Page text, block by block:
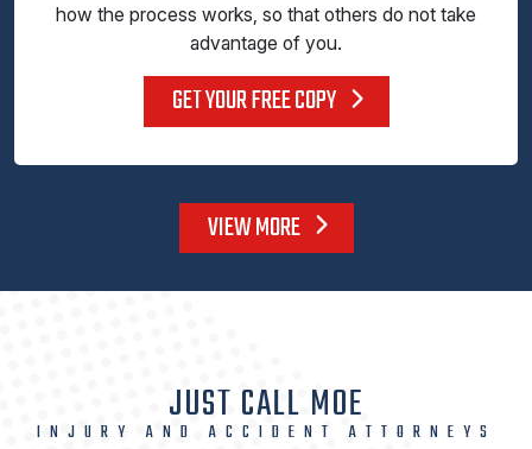
how the process works, so that others do not take
advantage of you.
GET YOUR FREE COPY
VIEW MORE
JUST CALL MOE
INJURY AND ACCIDENT ATTORNEYS